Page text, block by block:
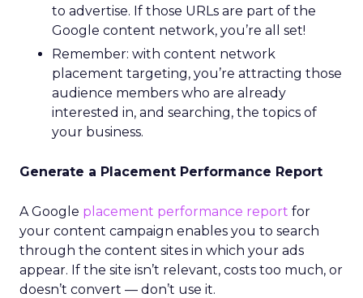
to advertise. If those URLs are part of the
Google content network, you’re all set!
Remember: with content network
placement targeting, you’re attracting those
audience members who are already
interested in, and searching, the topics of
your business.
Generate a Placement Performance Report
A Google placement performance report for
your content campaign enables you to search
through the content sites in which your ads
appear. If the site isn’t relevant, costs too much, or
doesn’t convert — don’t use it.